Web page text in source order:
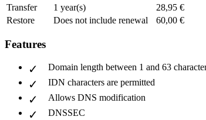
Transfer
1 year(s)
28,95 €
Restore
Does not include renewal 60,00 €
Features
Domain length between 1 and 63
IDN characters are permitted
Allows DNS modification
DNSSEC